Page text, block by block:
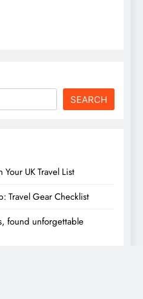
SEARCH
UK Travel List
Travel Gear Checklist
found unforgettable